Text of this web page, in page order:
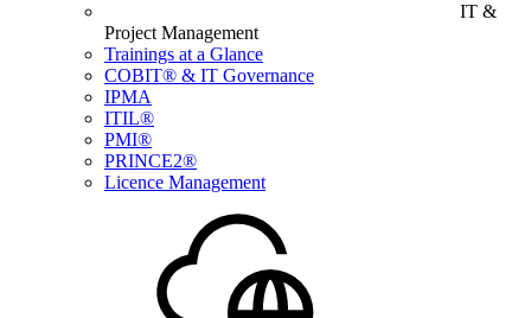
IT &
Project Management
Trainings at a Glance
COBIT® & IT Governance
IPMA
ITIL®
PMI®
PRINCE2®
Licence Management